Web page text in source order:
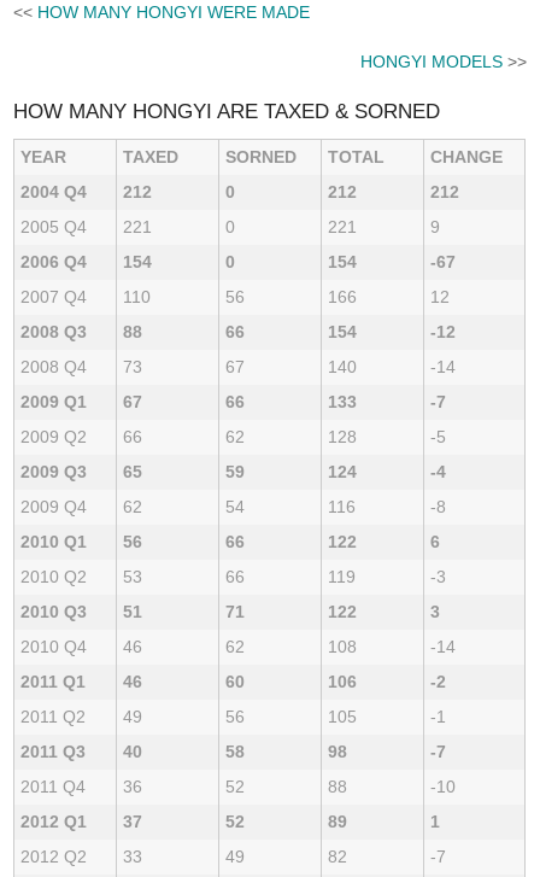
<< HOW MANY HONGYI WERE MADE
HONGYI MODELS>>
HOW MANY HONGYI ARE TAXED & SORNED
YEAR TAXED SORNED TOTAL
CHANGE
2004 Q4
212 0 212
212
2005 Q4
221 0 221
9
2006 Q4
154 0 154
-67
2007 Q4
110 56 166
12
2008 Q3
88 66 154
-12
2008 Q4
73 67 140
-14
2009 Q1
67 66 133
-7
2009 Q2
66 62 128
-5
2009 Q3
65 59 124
-4
2009 Q4
62 54 116
-8
2010 Q1
56 66 122
6
2010 Q2
53 66 119
-3
2010 Q3
51 71 122
3
2010 Q4
46 62 108
-14
2011 Q1
46 60 106
-2
2011 Q2
49 56 105
-1
2011 Q3
40 58 98
-7
2011 Q4
36 52 88
-10
2012 Q1
37 52 89
1
2012 Q2
33 49 82 -7